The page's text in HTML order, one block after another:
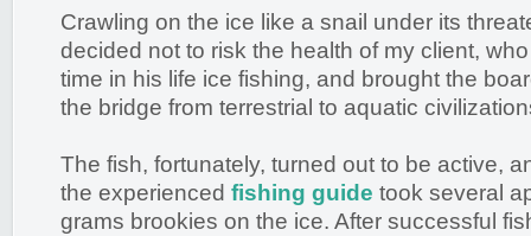
Crawling on the ice like a snail under its
decided not to risk the health of my client,
time in his life ice fishing, and brought the
the bridge from terrestrial to aquatic
The fish, fortunately, turned out to be active,
the experienced fishing guide took several
grams brookies on the ice. After successful